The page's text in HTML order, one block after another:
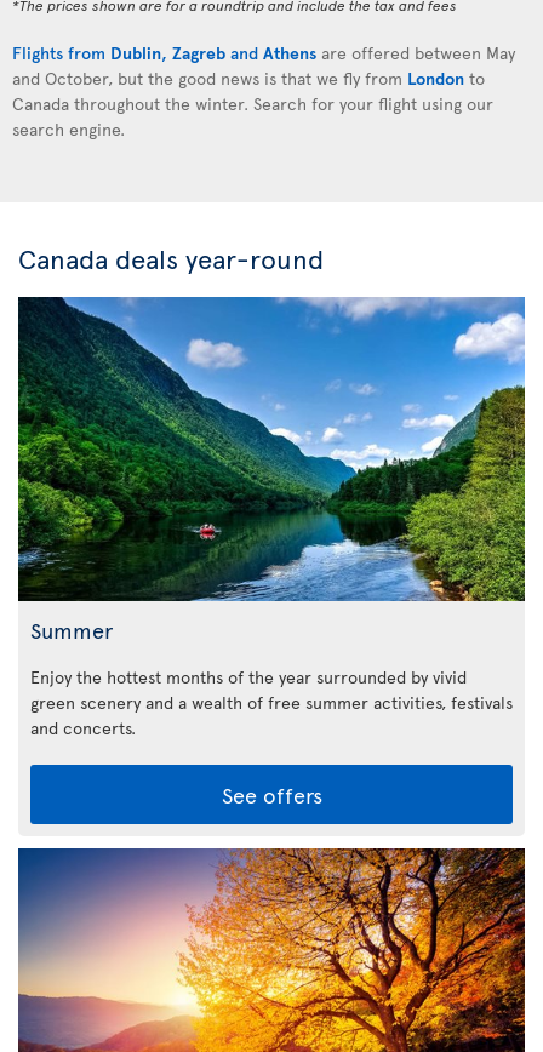
*The prices shown are for a roundtrip and include the tax and fees
Flights from Dublin, Zagreb and Athens are offered between May
and October, but the good news is that we fly from London to
Canada throughout the winter. Search for your flight using our
search engine.
Canada deals year-round
Summer
Enjoy the hottest months of the year surrounded by vivid
green scenery and a wealth of free summer activities, festivals
and concerts.
See offers